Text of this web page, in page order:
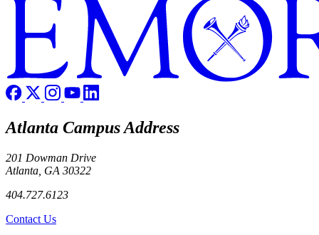
Atlanta Campus Address
201 Dowman Drive
Atlanta, GA 30322
404.727.6123
Contact Us